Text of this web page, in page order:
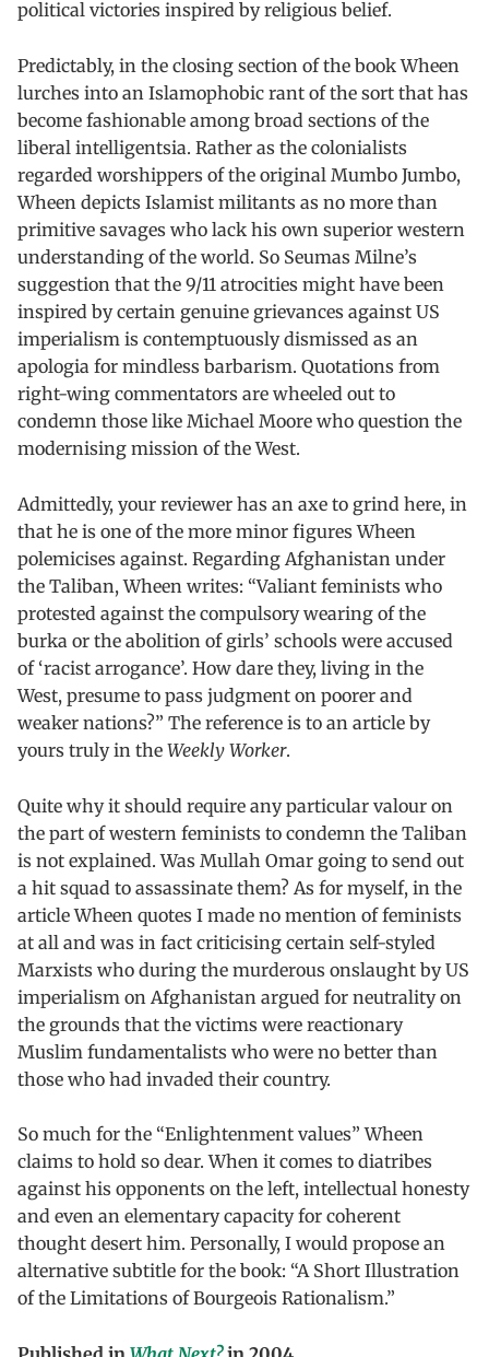
political victories inspired by religious belief.
Predictably, in the closing section of the book Wheen
lurches into an Islamophobic rant of the sort that has
become fashionable among broad sections of the
liberal intelligentsia. Rather as the colonialists
regarded worshippers of the original Mumbo Jumbo,
Wheen depicts Islamist militants as no more than
primitive savages who lack his own superior western
understanding of the world. So Seumas Milne’s
suggestion that the 9/11 atrocities might have been
inspired by certain genuine grievances against US
imperialism is contemptuously dismissed as an
apologia for mindless barbarism. Quotations from
right-wing commentators are wheeled out to
condemn those like Michael Moore who question the
modernising mission of the West.
Admittedly, your reviewer has an axe to grind here, in
that he is one of the more minor figures Wheen
polemicises against. Regarding Afghanistan under
the Taliban, Wheen writes: “Valiant feminists who
protested against the compulsory wearing of the
burka or the abolition of girls’ schools were accused
of ‘racist arrogance’. How dare they, living in the
West, presume to pass judgment on poorer and
weaker nations?” The reference is to an article by
yours truly in the Weekly Worker.
Quite why it should require any particular valour on
the part of western feminists to condemn the Taliban
is not explained. Was Mullah Omar going to send out
a hit squad to assassinate them? As for myself, in the
article Wheen quotes I made no mention of feminists
at all and was in fact criticising certain self-styled
Marxists who during the murderous onslaught by US
imperialism on Afghanistan argued for neutrality on
the grounds that the victims were reactionary
Muslim fundamentalists who were no better than
those who had invaded their country.
So much for the “Enlightenment values” Wheen
claims to hold so dear. When it comes to diatribes
against his opponents on the left, intellectual honesty
and even an elementary capacity for coherent
thought desert him. Personally, I would propose an
alternative subtitle for the book: “A Short Illustration
of the Limitations of Bourgeois Rationalism.”